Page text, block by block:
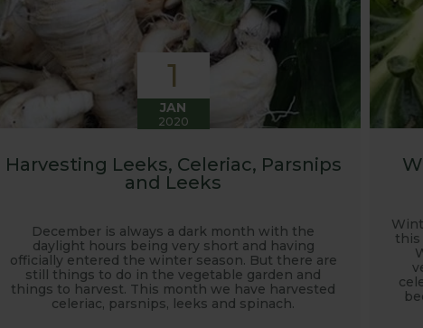
1
JAN
2020
Harvesting Leeks, Celeriac, Parsnips
and Leeks
December is always a dark month with the
daylight hours being very short and having
officially entered the winter season. But there are
still things to do in the vegetable garden and
things to harvest. This month we have harvested
celeriac, parsnips, leeks and spinach.
this